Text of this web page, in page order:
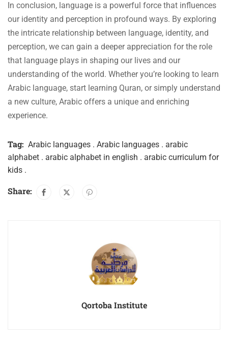
In conclusion, language is a powerful force that influences
our identity and perception in profound ways. By exploring
the intricate relationship between language, identity, and
perception, we can gain a deeper appreciation for the role
that language plays in shaping our lives and our
understanding of the world. Whether you’re looking to learn
Arabic language, start learning Quran, or simply understand
a new culture, Arabic offers a unique and enriching
experience.
Tag: Arabic languages . Arabic languages . arabic
alphabet . arabic alphabet in english . arabic curriculum for
kids .
Share:
Qortoba Institute